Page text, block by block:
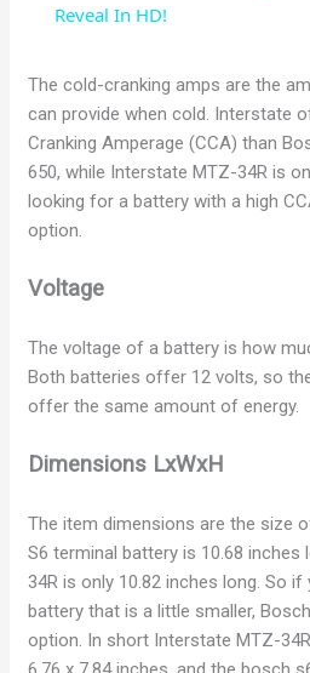
y
V
e
Reveal In HD!
The cold-cranking amps are the
can provide when cold. Interstate
Cranking Amperage (CCA) than
650, while Interstate MTZ-34R is
looking for a battery with a high
option.
Voltage
The voltage of a battery is how
Both batteries offer 12 volts, so
offer the same amount of energy.
Dimensions LxWxH
The item dimensions are the size
S6 terminal battery is 10.68
34R is only 10.82 inches long. So
battery that is a little smaller,
option. In short Interstate MTZ-